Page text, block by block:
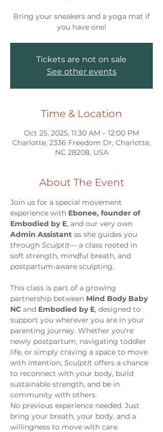
Bring your sneakers and a yoga mat if
you have one!
Tickets are not on sale
See other events
Time & Location
Oct 25, 2025, 11:30 AM – 12:00 PM
Charlotte, 2336 Freedom Dr, Charlotte,
NC 28208, USA
About The Event
Join us for a special movement
experience with Ebonee, founder of
Embodied by E, and our very own
Admin Assistant as she guides you
through SculptIt— a class rooted in
soft strength, mindful breath, and
postpartum-aware sculpting.
This class is part of a growing
partnership between Mind Body Baby
NC and Embodied by E, designed to
support you wherever you are in your
parenting journey. Whether you're
newly postpartum, navigating toddler
life, or simply craving a space to move
with intention, SculptIt offers a chance
to reconnect with your body, build
sustainable strength, and be in
community with others.
No previous experience needed. Just
bring your breath, your body, and a
willingness to move with care.